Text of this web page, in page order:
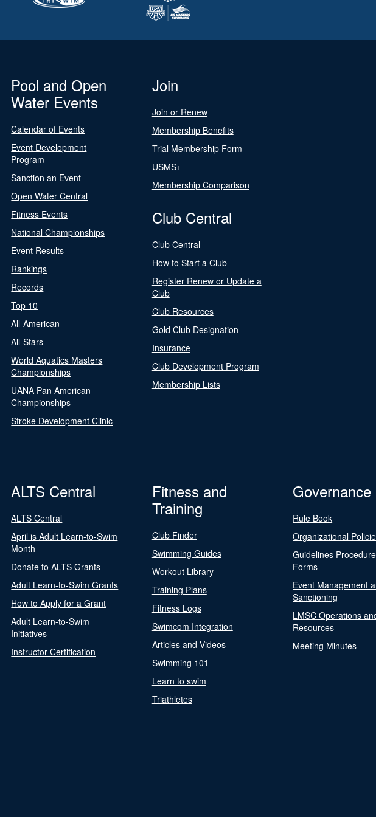
Pool and Open
Water Events
Calendar of Events
Event Development
Program
Sanction an Event
Open Water Central
Fitness Events
National Championships
Event Results
Rankings
Records
Top 10
All-American
All-Stars
World Aquatics Masters
Championships
UANA Pan American
Championships
Stroke Development Clinic
Join
Join or Renew
Membership Benefits
Trial Membership Form
USMS+
Membership Comparison
Club Central
Club Central
How to Start a Club
Register Renew or Update a
Club
Club Resources
Gold Club Designation
Insurance
Club Development Program
Membership Lists
ALTS Central
ALTS Central
April is Adult Learn-to-Swim
Month
Donate to ALTS Grants
Adult Learn-to-Swim Grants
How to Apply for a Grant
Adult Learn-to-Swim
Initiatives
Instructor Certification
Fitness and
Training
Club Finder
Swimming Guides
Workout Library
Training Plans
Fitness Logs
Swimcom Integration
Articles and Videos
Swimming 101
Learn to swim
Triathletes
Governance
Rule Book
Organizational
Guidelines
Forms
Event Management
Sanctioning
LMSC Operations
Resources
Meeting Minutes